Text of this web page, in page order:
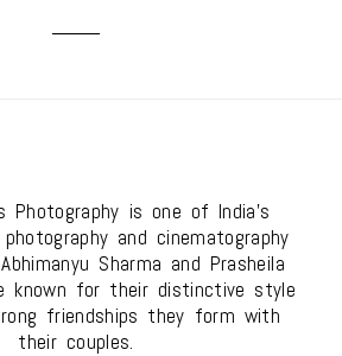
Photography is one of India's
and cinematography
Sharma and Prasheila
known for their distinctive style
friendships they form with
their couples.